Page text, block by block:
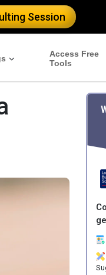
Session
Access Free
Tools